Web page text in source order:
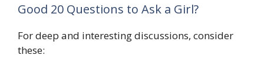
Good 20 Questions to Ask a Girl?
For deep and interesting discussions, consider
these: